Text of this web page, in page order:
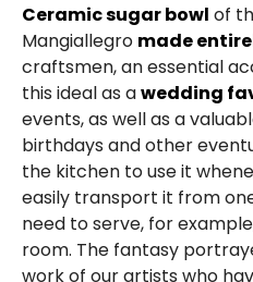
Ceramic sugar bowl of
Mangiallegro made
craftsmen, an essential
this ideal as awedding
events, as well as a
birthdays and other
the kitchen to use it
easily transport it from
need to serve, for
room. The fantasy
work of our artists who